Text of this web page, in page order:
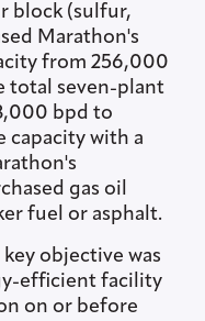
block (sulfur,
Marathon's
from 256,000
total seven-plant
bpd to
capacity with a
gas oil
fuel or asphalt.
objective was
efficient facility
on or before